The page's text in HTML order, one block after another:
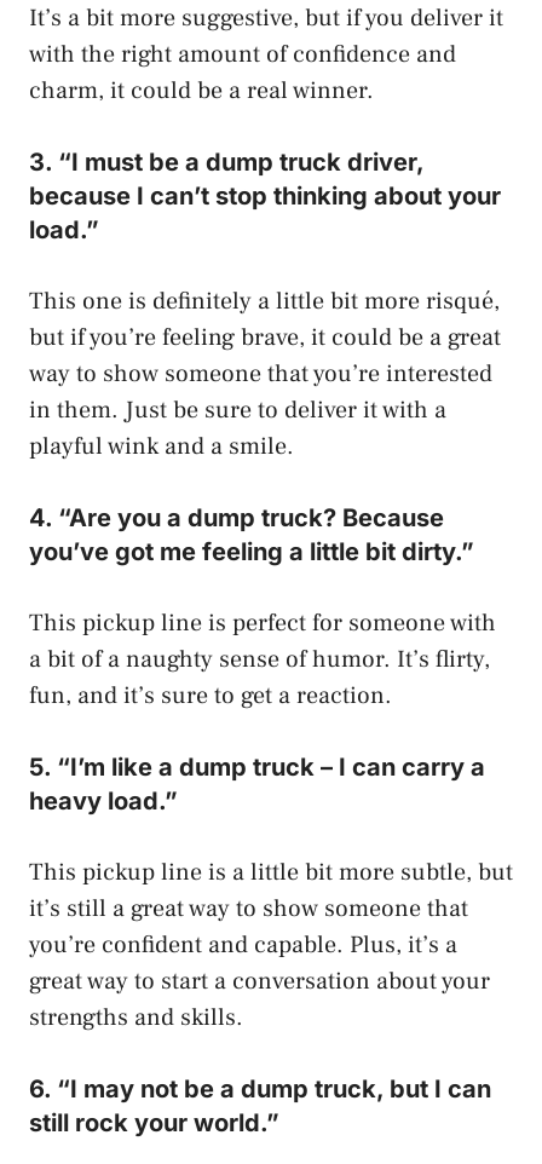
It’s a bit more suggestive, but if you deliver it
with the right amount of confidence and
charm, it could be a real winner.
3. “I must be a dump truck driver,
because I can’t stop thinking about your
load.”
This one is definitely a little bit more risqué,
but if you’re feeling brave, it could be a great
way to show someone that you’re interested
in them. Just be sure to deliver it with a
playful wink and a smile.
4. “Are you a dump truck? Because
you’ve got me feeling a little bit dirty.”
This pickup line is perfect for someone with
a bit of a naughty sense of humor. It’s flirty,
fun, and it’s sure to get a reaction.
5. “I’m like a dump truck – I can carry a
heavy load.”
This pickup line is a little bit more subtle, but
it’s still a great way to show someone that
you’re confident and capable. Plus, it’s a
great way to start a conversation about your
strengths and skills.
6. “I may not be a dump truck, but I can
still rock your world.”